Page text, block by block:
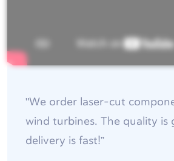
"We order laser-cut
wind turbines. The quality is
delivery is fast!”